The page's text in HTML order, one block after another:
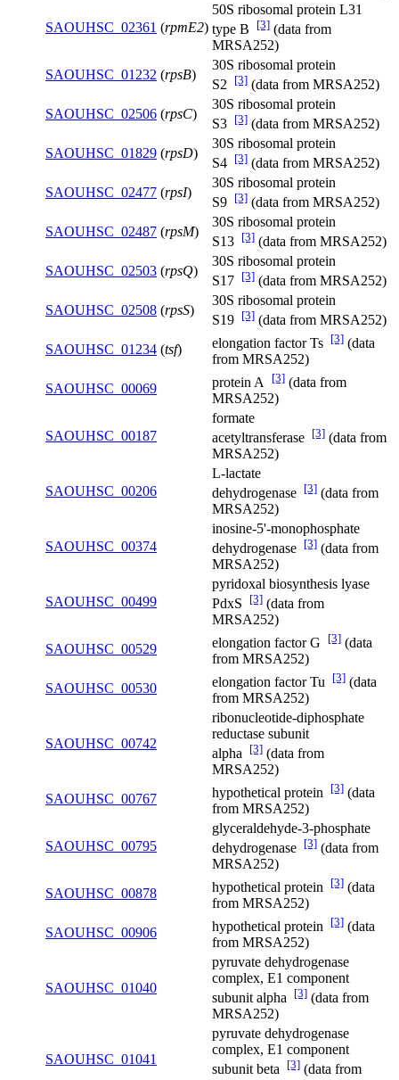
SAOUHSC_02361 (rpmE2)
50S ribosomal protein L31
type B
[3] (data from
MRSA252)
SAOUHSC_01232 (rpsB)
30S ribosomal protein
S2
[3] (data from MRSA252)
SAOUHSC_02506 (rpsC)
30S ribosomal protein
S3 [3] (data from MRSA252)
SAOUHSC_01829 (rpsD)
30S ribosomal protein
S4 [3] (data from MRSA252)
SAOUHSC_02477 (rpsI)
30S ribosomal protein
S9 [3] (data from MRSA252)
SAOUHSC_02487 (rpsM)
30S ribosomal protein
S13 [3] (data from MRSA252)
SAOUHSC_02503 (rpsQ)
30S ribosomal protein
S17 [3] (data from MRSA252)
SAOUHSC_02508 (rpsS)
30S ribosomal protein
S19 [3] (data from MRSA252)
SAOUHSC_01234 (tsf) elongation factor Ts [3] (data
from MRSA252)
SAOUHSC_00069
protein A [3] (data from
MRSA252)
SAOUHSC_00187
formate
acetyltransferase [3] (data from
MRSA252)
SAOUHSC_00206
L-lactate
dehydrogenase [3] (data from
MRSA252)
SAOUHSC_00374
inosine-5'-monophosphate
dehydrogenase [3] (data from
MRSA252)
SAOUHSC_00499
pyridoxal biosynthesis lyase
PdxS
[3] (data from
MRSA252)
SAOUHSC_00529
elongation factor G [3] (data
from MRSA252)
SAOUHSC_00530
elongation factor Tu [3] (data
from MRSA252)
SAOUHSC_00742
ribonucleotide-diphosphate
reductase subunit
alpha
[3] (data from
MRSA252)
SAOUHSC_00767
hypothetical protein [3] (data
from MRSA252)
SAOUHSC_00795
glyceraldehyde-3-phosphate
dehydrogenase [3] (data from
MRSA252)
SAOUHSC_00878
hypothetical protein [3] (data
from MRSA252)
SAOUHSC_00906
hypothetical protein [3] (data
from MRSA252)
SAOUHSC_01040
pyruvate dehydrogenase
complex, E1 component
subunit alpha
[3] (data from
MRSA252)
SAOUHSC_01041
pyruvate dehydrogenase
complex, E1 component
subunit beta
[3] (data from